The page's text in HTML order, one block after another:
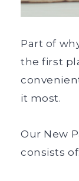
Part of
the first
it most.
Our New
consists of: